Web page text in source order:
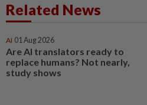
Related News
AI 01 Aug 2026
Are AI translators ready to
replace humans? Not nearly,
study shows